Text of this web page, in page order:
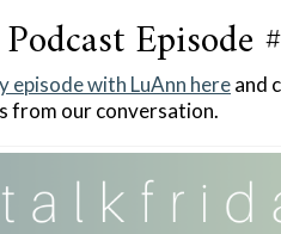
Episode
episode with LuAnn hereand
from our conversation.